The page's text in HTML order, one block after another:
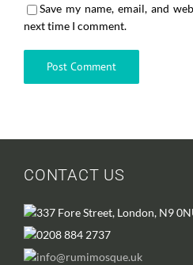
Save my name, email, and
next time I comment.
CONTACT US
337 Fore Street, London, N9
0208 884 2737
info@rumimosque.uk